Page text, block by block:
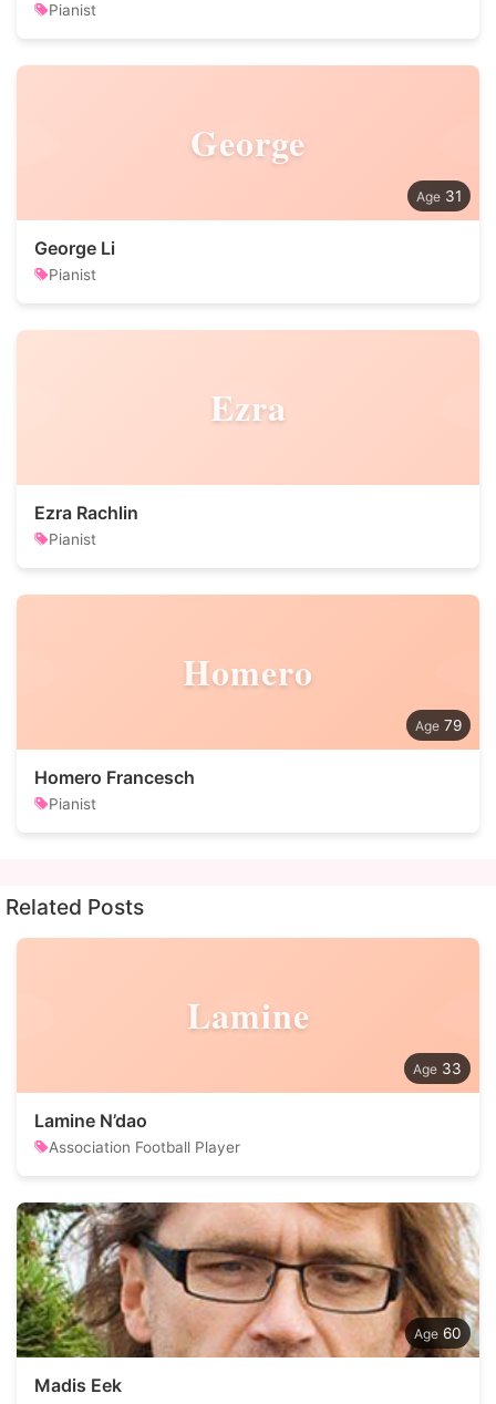
Pianist
George
31
George Li
Pianist
Ezra
Ezra Rachlin
Pianist
Homero
79
Homero Francesch
Pianist
Related Posts
Lamine
33
Lamine N’dao
Association Football Player
60
Madis Eek